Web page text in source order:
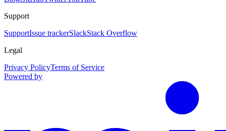
Support
SupportIssue trackerSlackStack Overflow
Legal
Privacy PolicyTerms of Service
Powered by